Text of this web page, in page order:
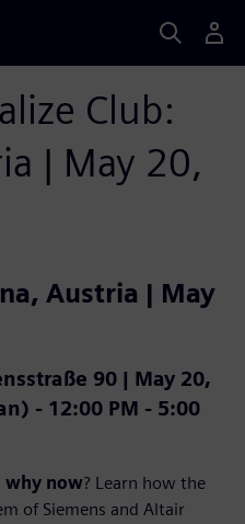
Club:
| May 20,
Austria | May
90 | May 20,
- 12:00 PM - 5:00
why now? Learn how the
of Siemens and Altair